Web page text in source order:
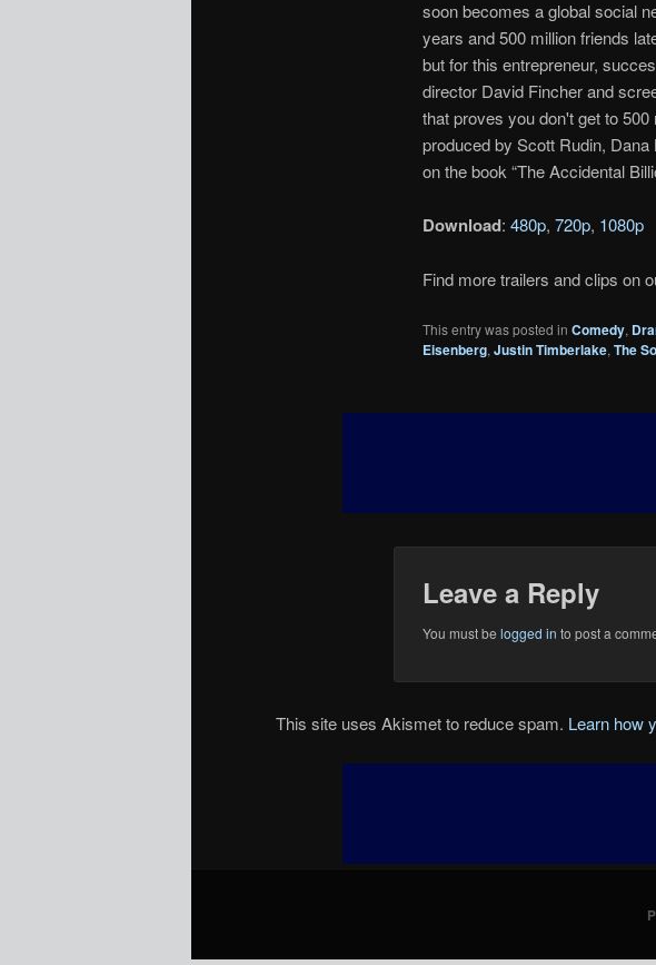
soon becomes a global social
years and 500 million friends
but for this entrepreneur,
director David Fincher and
that proves you don't get to
produced by Scott Rudin,
on the book “The Accidental
Download: 480p, 720p, 1080p
Find more trailers and clips on
This entry was posted in Comedy,
Eisenberg, Justin Timberlake, The
Leave a Reply
You must be logged in to post a
This site uses Akismet to reduce spam. Learn how